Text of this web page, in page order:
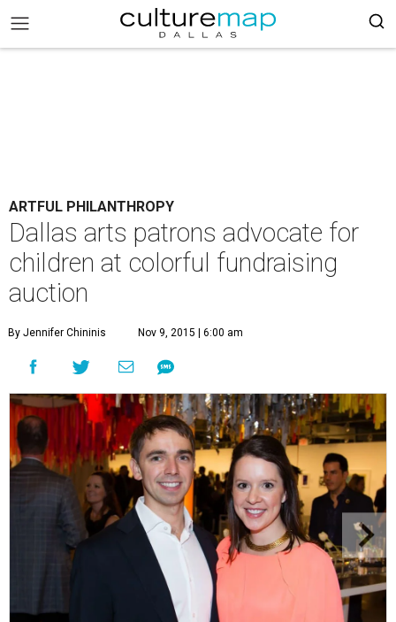
ARTFUL PHILANTHROPY
Dallas arts patrons advocate for
children at colorful fundraising
auction
By Jennifer Chininis Nov 9, 2015 | 6:00 am